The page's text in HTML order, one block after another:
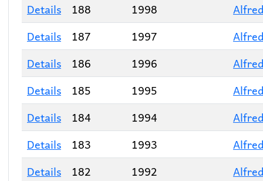
Details
188 1998
Details
187 1997
Details
186 1996
Details
185 1995
Details
184 1994
Details
183 1993
Details
182 1992